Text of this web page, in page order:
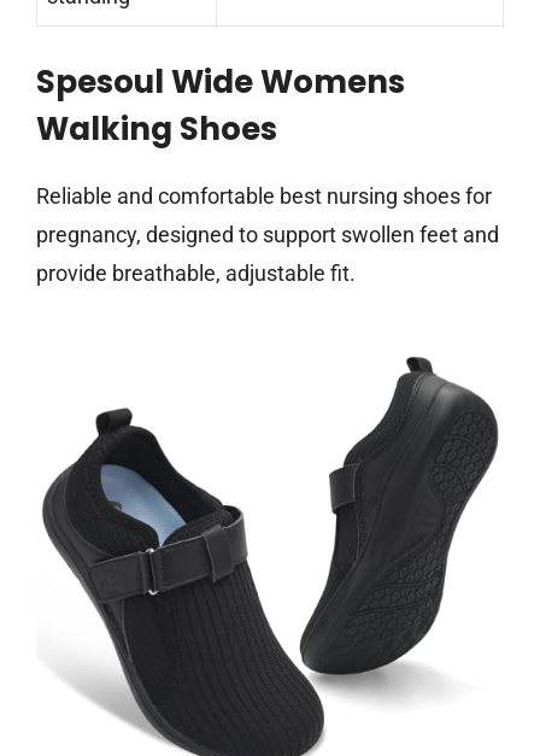
Spesoul Wide Womens
Walking Shoes
Reliable and comfortable best nursing shoes for
pregnancy, designed to support swollen feet and
provide breathable, adjustable fit.